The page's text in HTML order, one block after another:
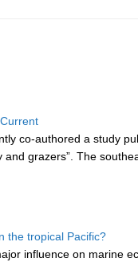
co-authored a study
grazers”. The
the tropical Pacific?
influence on marine